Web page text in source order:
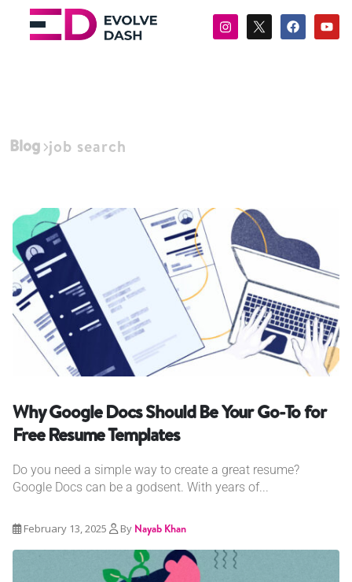
Blog job search
Why Google Docs Should Be Your Go-To for
Free Resume Templates
Do you need a simple way to create a great resume?
Google Docs can be a godsent. With years of...
February 13, 2025 By Nayab Khan